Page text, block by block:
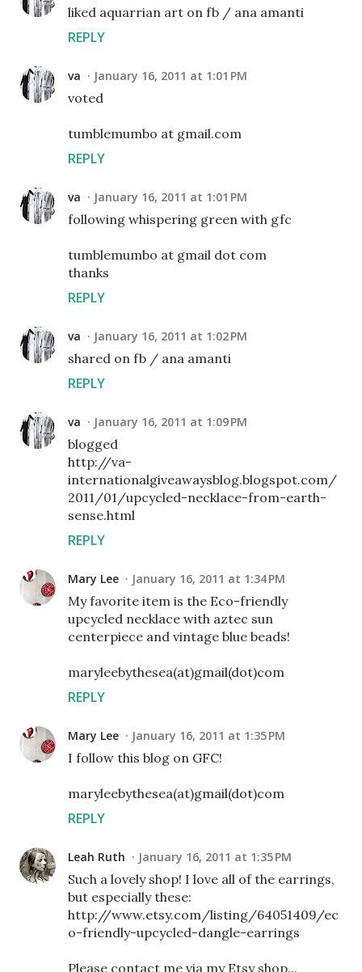
liked aquarrian art on fb / ana amanti
REPLY
va January 16, 2011 at 1:01 PM
voted
tumblemumbo at gmail.com
REPLY
va January 16, 2011 at 1:01 PM
following whispering green with gfc
tumblemumbo at gmail dot com
thanks
REPLY
va January 16, 2011 at 1:02 PM
shared on fb / ana amanti
REPLY
va January 16, 2011 at 1:09 PM
blogged
http://va-
internationalgiveawaysblog.blogspot.com/
2011/01/upcycled-necklace-from-earth-
sense.html
REPLY
Mary Lee January 16, 2011 at 1:34 PM
My favorite item is the Eco-friendly
upcycled necklace with aztec sun
centerpiece and vintage blue beads!
maryleebythesea(at)gmail(dot)com
REPLY
Mary Lee January 16, 2011 at 1:35 PM
I follow this blog on GFC!
maryleebythesea(at)gmail(dot)com
REPLY
Leah Ruth January 16, 2011 at 1:35 PM
Such a lovely shop! I love all of the earrings,
but especially these:
http://www.etsy.com/listing/64051409/ec
o-friendly-upcycled-dangle-earrings
Please contact me via my Etsy shop...